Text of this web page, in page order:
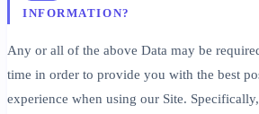
INFORMATION?
Any or all of the above Data may be
time in order to provide you with the best
experience when using our Site.